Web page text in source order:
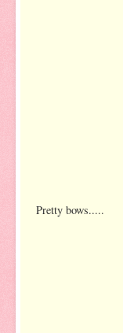
Pretty bows.....